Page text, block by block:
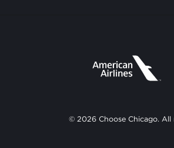
© 2026 Choose Chicago. All